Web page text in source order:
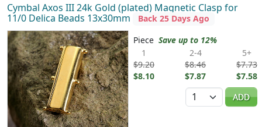
Cymbal Axos III 24k Gold (plated) Magnetic Clasp for
11/0 Delica Beads 13x30mm
Back 25 Days Ago
Piece Save up to 12%
1
$9.20
$8.10
2-4
$8.46
$7.87
5+
$7.73
$7.58
Quantity
ADD